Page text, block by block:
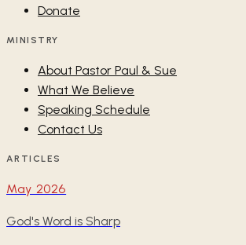
Donate
MINISTRY
About Pastor Paul & Sue
What We Believe
Speaking Schedule
Contact Us
ARTICLES
May 2026
God's Word is Sharp